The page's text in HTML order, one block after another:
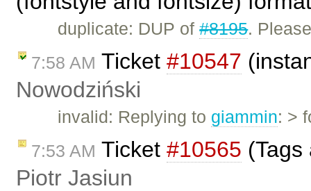
duplicate: DUP of#8195.
7:58 AM Ticket #10547
Nowodziński
invalid: Replying to giammin: >
7:53 AM Ticket #10565
Piotr Jasiun